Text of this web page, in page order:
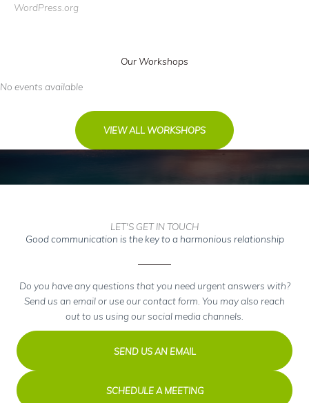
WordPress.org
Our Workshops
No events available
VIEW ALL WORKSHOPS
LET'S GET IN TOUCH
Good communication is the key to a harmonious relationship
Do you have any questions that you need urgent answers with?
Send us an email or use our contact form. You may also reach
out to us using our social media channels.
SEND US AN EMAIL
SCHEDULE A MEETING